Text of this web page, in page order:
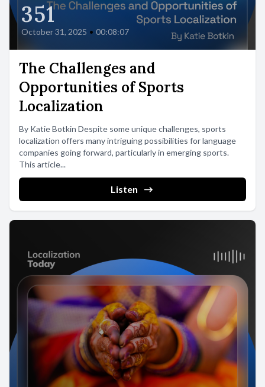
351
October 31, 2025 • 00:08:07
The Challenges and
Opportunities of Sports
Localization
By Katie Botkin Despite some unique challenges, sports
localization offers many intriguing possibilities for language
companies going forward, particularly in emerging sports.
This article...
Listen